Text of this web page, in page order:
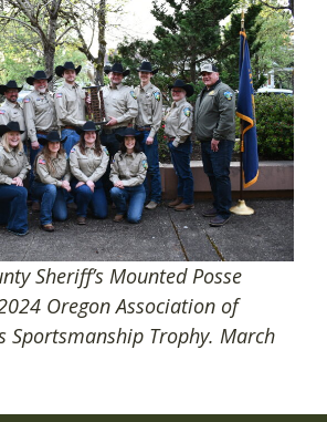
Sheriff’s Mounted Posse
Oregon Association of
Sportsmanship Trophy. March